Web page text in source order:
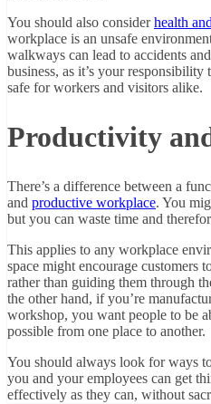
You should also considerhealth
workplace is an unsafe
walkways can lead to accidents
business, as it’s your
safe for workers and visitors alike.
Productivity
There’s a difference between a
and productive workplace. You
but you can waste time and
This applies to any workplace
space might encourage customers
rather than guiding them through
the other hand, if you’re
workshop, you want people to be
possible from one place to another.
You should always look for ways
you and your employees can get
effectively as they can, without